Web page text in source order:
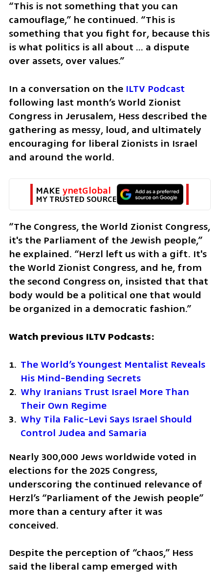
“This is not something that you can
camouflage,” he continued. “This is
something that you fight for, because this
is what politics is all about … a dispute
over assets, over values.”
In a conversation on the ILTV Podcast
following last month’s World Zionist
Congress in Jerusalem, Hess described the
gathering as messy, loud, and ultimately
encouraging for liberal Zionists in Israel
and around the world.
MAKE ynetGlobal
MY TRUSTED SOURCE
“The Congress, the World Zionist Congress,
it's the Parliament of the Jewish people,”
he explained. “Herzl left us with a gift. It's
the World Zionist Congress, and he, from
the second Congress on, insisted that that
body would be a political one that would
be organized in a democratic fashion.”
Watch previous ILTV Podcasts:
The World’s Youngest Mentalist Reveals
His Mind-Bending Secrets
Why Iranians Trust Israel More Than
Their Own Regime
Why Tila Falic-Levi Says Israel Should
Control Judea and Samaria
Nearly 300,000 Jews worldwide voted in
elections for the 2025 Congress,
underscoring the continued relevance of
Herzl’s “Parliament of the Jewish people”
more than a century after it was
conceived.
Despite the perception of “chaos,” Hess
said the liberal camp emerged with